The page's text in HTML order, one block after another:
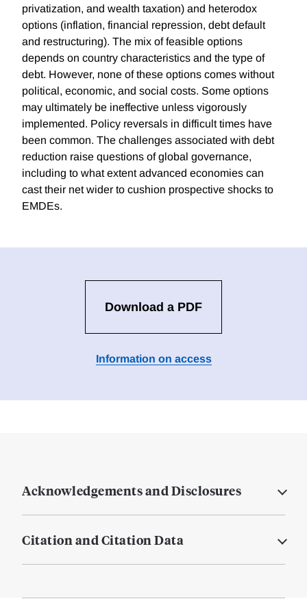
privatization, and wealth taxation) and heterodox
options (inflation, financial repression, debt default
and restructuring). The mix of feasible options
depends on country characteristics and the type of
debt. However, none of these options comes without
political, economic, and social costs. Some options
may ultimately be ineffective unless vigorously
implemented. Policy reversals in difficult times have
been common. The challenges associated with debt
reduction raise questions of global governance,
including to what extent advanced economies can
cast their net wider to cushion prospective shocks to
EMDEs.
Download a PDF
Information on access
Acknowledgements and Disclosures
Citation and Citation Data